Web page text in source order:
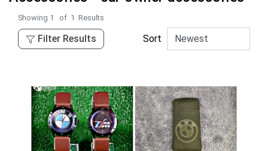
Showing 1 of 1 Results
Filter Results Sort